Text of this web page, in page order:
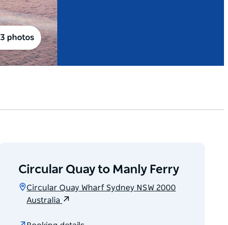
3 photos
Circular Quay to Manly Ferry
Circular Quay Wharf Sydney NSW 2000
Australia